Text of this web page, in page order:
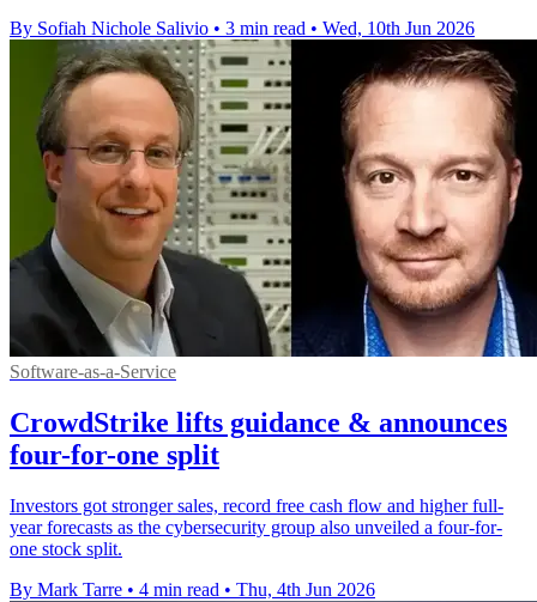
By Sofiah Nichole Salivio • 3 min read • Wed, 10th Jun 2026
Software-as-a-Service
CrowdStrike lifts guidance & announces
four-for-one split
Investors got stronger sales, record free cash flow and higher full-
year forecasts as the cybersecurity group also unveiled a four-for-
one stock split.
By Mark Tarre • 4 min read • Thu, 4th Jun 2026